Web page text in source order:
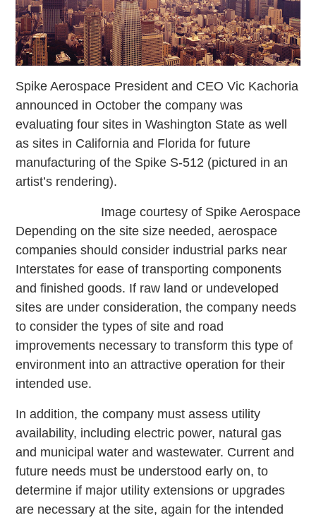
Spike Aerospace President and CEO Vic Kachoria
announced in October the company was
evaluating four sites in Washington State as well
as sites in California and Florida for future
manufacturing of the Spike S-512 (pictured in an
artist’s rendering).
Image courtesy of Spike Aerospace
Depending on the site size needed, aerospace
companies should consider industrial parks near
Interstates for ease of transporting components
and finished goods. If raw land or undeveloped
sites are under consideration, the company needs
to consider the types of site and road
improvements necessary to transform this type of
environment into an attractive operation for their
intended use.
In addition, the company must assess utility
availability, including electric power, natural gas
and municipal water and wastewater. Current and
future needs must be understood early on, to
determine if major utility extensions or upgrades
are necessary at the site, again for the intended